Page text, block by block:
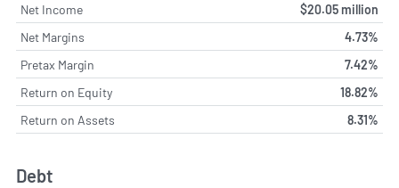
Net Income
$20.05 million
Net Margins
4.73%
Pretax Margin
7.42%
Return on Equity
18.82%
Return on Assets
8.31%
Debt